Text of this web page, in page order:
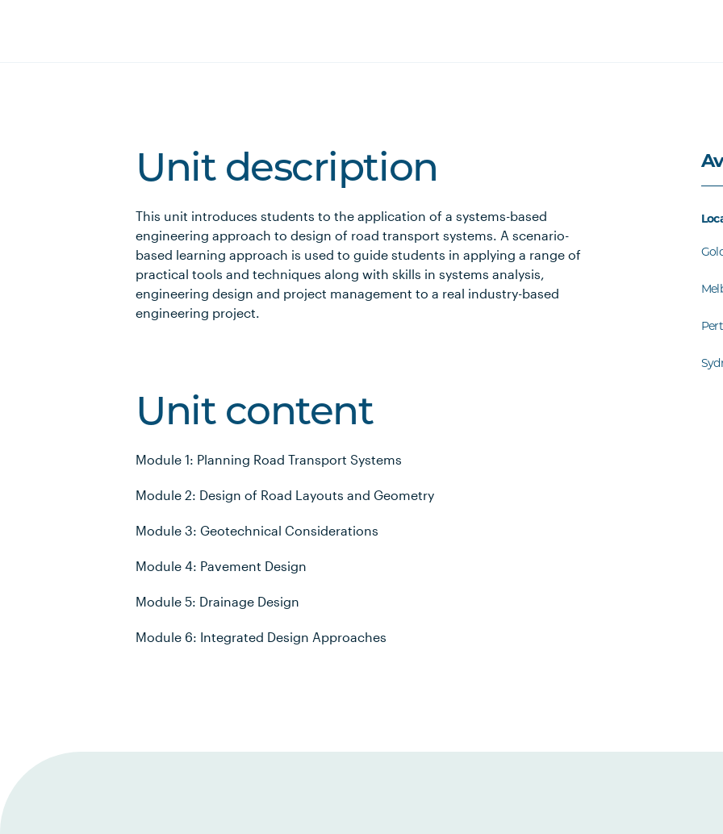
Unit description
This unit introduces students to the application of a systems-based
engineering approach to design of road transport systems. A scenario-
based learning approach is used to guide students in applying a range of
practical tools and techniques along with skills in systems analysis,
engineering design and project management to a real industry-based
engineering project.
Unit content
Module 1: Planning Road Transport Systems
Module 2: Design of Road Layouts and Geometry
Module 3: Geotechnical Considerations
Module 4: Pavement Design
Module 5: Drainage Design
Module 6: Integrated Design Approaches